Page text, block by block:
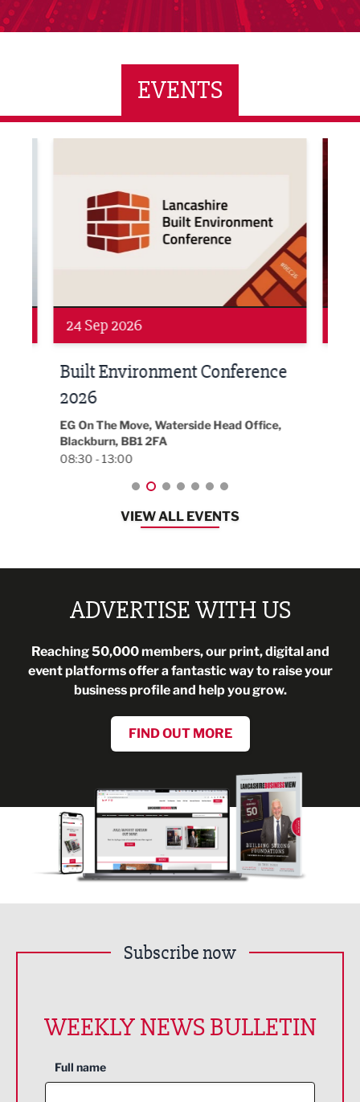
EVENTS
24 Sep 2026
Built Environment Conference
2026
EG On The Move, Waterside Head Office,
Blackburn, BB1 2FA
08:30 - 13:00
VIEW ALL EVENTS
ADVERTISE WITH US
Reaching 50,000 members, our print, digital and
event platforms offer a fantastic way to raise your
business profile and help you grow.
FIND OUT MORE
Subscribe now
WEEKLY NEWS BULLETIN
Full name